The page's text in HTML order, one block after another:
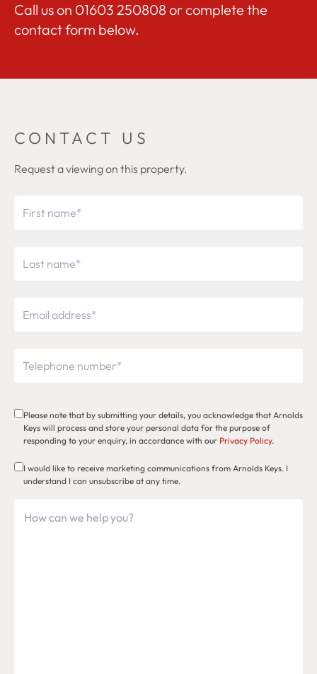
Call us on 01603 250808 or complete the
contact form below.
CONTACT US
Request a viewing on this property.
Please note that by submitting your details, you acknowledge that Arnolds
Keys will process and store your personal data for the purpose of
responding to your enquiry, in accordance with our Privacy Policy.
I would like to receive marketing communications from Arnolds Keys. I
understand I can unsubscribe at any time.